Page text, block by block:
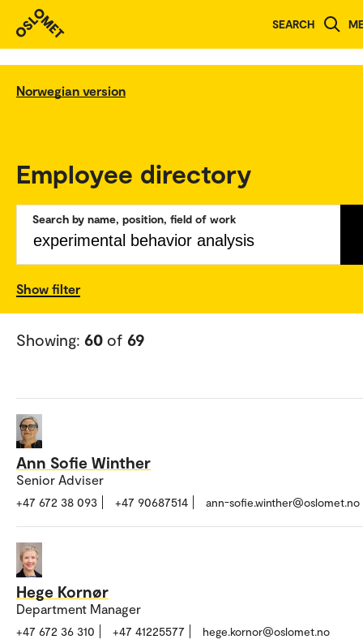
SEARCH
Norwegian version
Employee directory
Search by name, position, field of work
Show filter
Showing: 60 of 69
Ann Sofie Winther
Senior Adviser
+47 672 38 093 +47 90687514 ann-sofie.winther@oslomet.no
Hege Kornør
Department Manager
+47 672 36 310 +47 41225577 hege.kornor@oslomet.no